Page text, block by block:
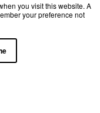
you visit this website. A
your preference not